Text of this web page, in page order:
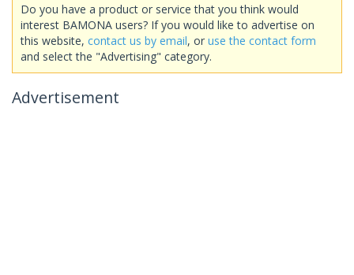
Do you have a product or service that you think would
interest BAMONA users? If you would like to advertise on
this website, contact us by email, or use the contact form
and select the "Advertising" category.
Advertisement